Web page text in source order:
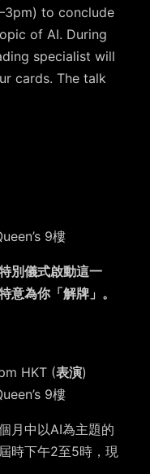
to conclude
of AI. During
specialist will
cards. The talk
9樓
別儀式啟動這一
意為你「解牌」。
HKT (表演)⁣⁣⁣
9樓
月中以AI為主題的
時下午2至5時，現